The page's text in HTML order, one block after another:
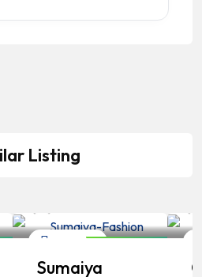
Listing
Shopping
Sumaiya